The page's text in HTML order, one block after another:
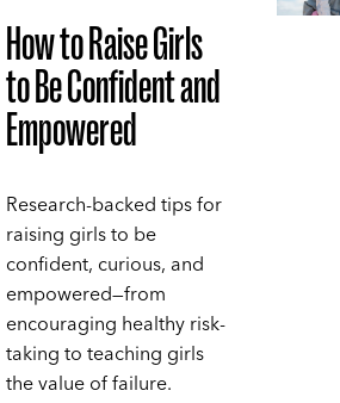
How to Raise Girls
to Be Confident and
Empowered
Research-backed tips for
raising girls to be
confident, curious, and
empowered—from
encouraging healthy risk-
taking to teaching girls
the value of failure.